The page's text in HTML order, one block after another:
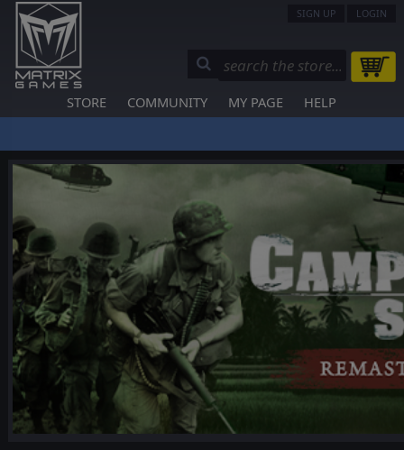
SIGN UP LOGIN
STORE COMMUNITY MY PAGE HELP
❮